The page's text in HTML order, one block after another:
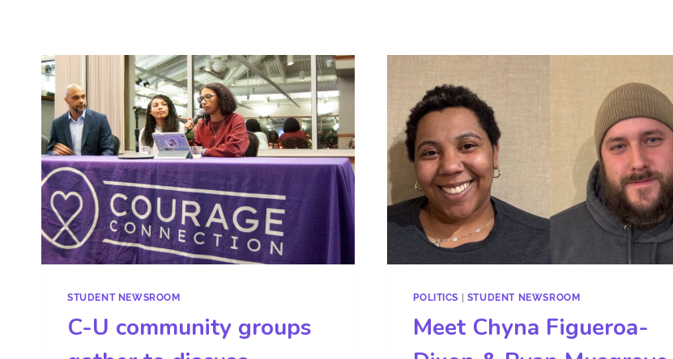
STUDENT NEWSROOM
C-U community groups
POLITICS | STUDENT NEWSROOM
Meet Chyna Figueroa-